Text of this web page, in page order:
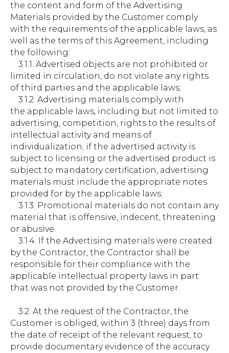
the content and form of the Advertising
Materials provided by the Customer comply
with the requirements of the applicable laws, as
well as the terms of this Agreement, including
the following:
3.1.1. Advertised objects are not prohibited or
limited in circulation, do not violate any rights
of third parties and the applicable laws;
3.1.2. Advertising materials comply with
the applicable laws, including but not limited to
advertising, competition, rights to the results of
intellectual activity and means of
individualization; if the advertised activity is
subject to licensing or the advertised product is
subject to mandatory certification, advertising
materials must include the appropriate notes
provided for by the applicable laws;
3.1.3. Promotional materials do not contain any
material that is offensive, indecent, threatening
or abusive.
3.1.4. If the Advertising materials were created
by the Contractor, the Contractor shall be
responsible for their compliance with the
applicable intellectual property laws in part
that was not provided by the Customer.
3.2. At the request of the Contractor, the
Customer is obliged, within 3 (three) days from
the date of receipt of the relevant request, to
provide documentary evidence of the accuracy